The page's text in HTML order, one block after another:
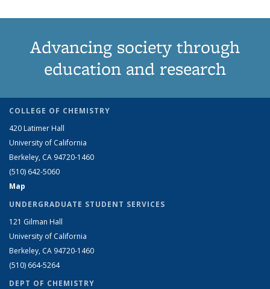
Advancing society through
education and research
COLLEGE OF CHEMISTRY
420 Latimer Hall
University of California
Berkeley, CA 94720-1460
(510) 642-5060
Map
UNDERGRADUATE STUDENT SERVICES
121 Gilman Hall
University of California
Berkeley, CA 94720-1460
(510) 664-5264
DEPT OF CHEMISTRY